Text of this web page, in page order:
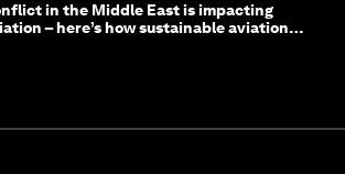
in the Middle East is impacting
– here’s how sustainable aviation